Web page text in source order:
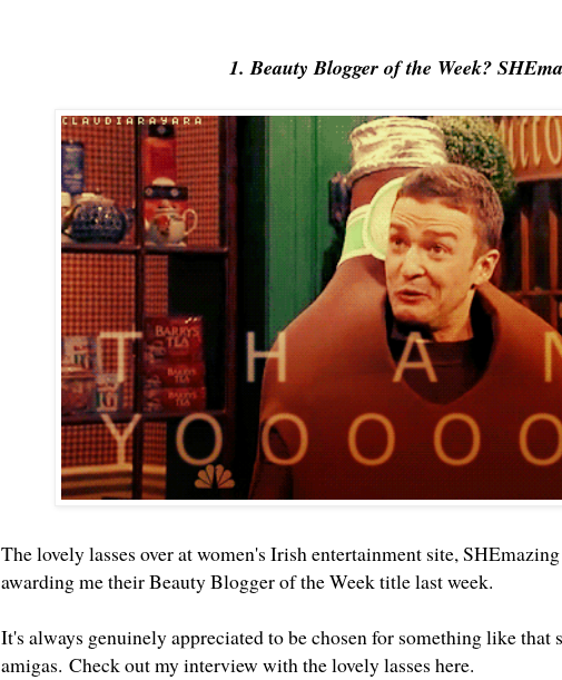
1. Beauty Blogger of the Week?
The lovely lasses over at women's Irish entertainment site,
awarding me their Beauty Blogger of the Week title last week.
It's always genuinely appreciated to be chosen for something like
amigas. Check out my interview with the lovely lasses here.